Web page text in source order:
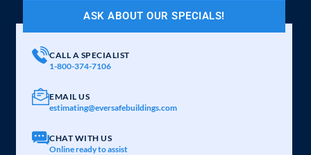
ASK ABOUT OUR SPECIALS!
CALL A SPECIALIST
1-800-374-7106
EMAIL US
estimating@eversafebuildings.com
CHAT WITH US
Online ready to assist